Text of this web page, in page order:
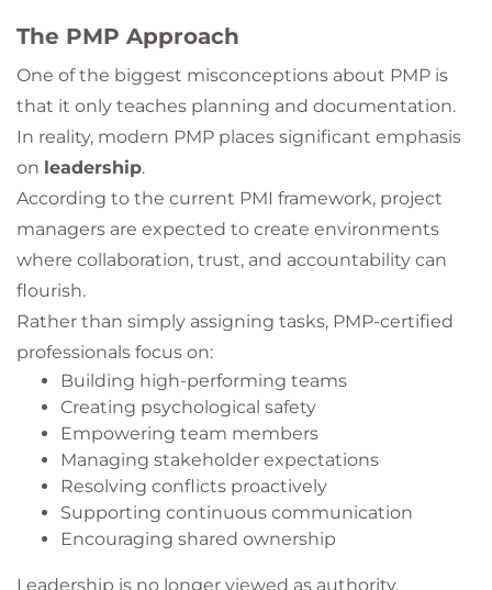
The PMP Approach
One of the biggest misconceptions about PMP is
that it only teaches planning and documentation.
In reality, modern PMP places significant emphasis
on leadership.
According to the current PMI framework, project
managers are expected to create environments
where collaboration, trust, and accountability can
flourish.
Rather than simply assigning tasks, PMP-certified
professionals focus on:
Building high-performing teams
Creating psychological safety
Empowering team members
Managing stakeholder expectations
Resolving conflicts proactively
Supporting continuous communication
Encouraging shared ownership
Leadership is no longer viewed as authority.